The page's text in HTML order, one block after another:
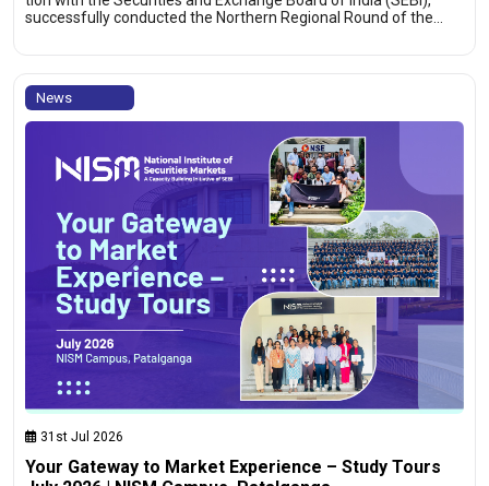
successfully conducted the Northern Regional Round of the…
News
31st Jul 2026
Your Gateway to Market Experience – Study Tours